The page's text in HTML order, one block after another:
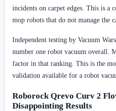
incidents on carpet edges. This is a
mop robots that do not manage the
Independent testing by Vacuum
number one robot vacuum overall.
factor in that ranking. This is the
validation available for a robot
Roborock Qrevo Curv 2
Disappointing Results